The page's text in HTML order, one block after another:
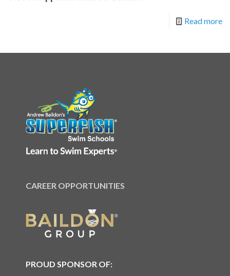
Read more
CAREER OPPORTUNITIES
PROUD SPONSOR OF: